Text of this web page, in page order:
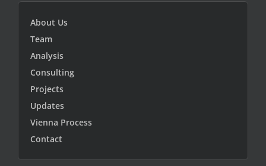
About Us
Team
Analysis
Consulting
Projects
Updates
Vienna Process
Contact